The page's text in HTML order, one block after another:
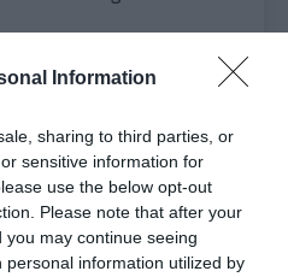
Information
sharing to third parties, or
sensitive information for
use the below opt-out
Please note that after your
may continue seeing
information utilized by
hand knocked over and
before he stood up
“Miao Miao is really
to see Miao Miao.”
with surprise and